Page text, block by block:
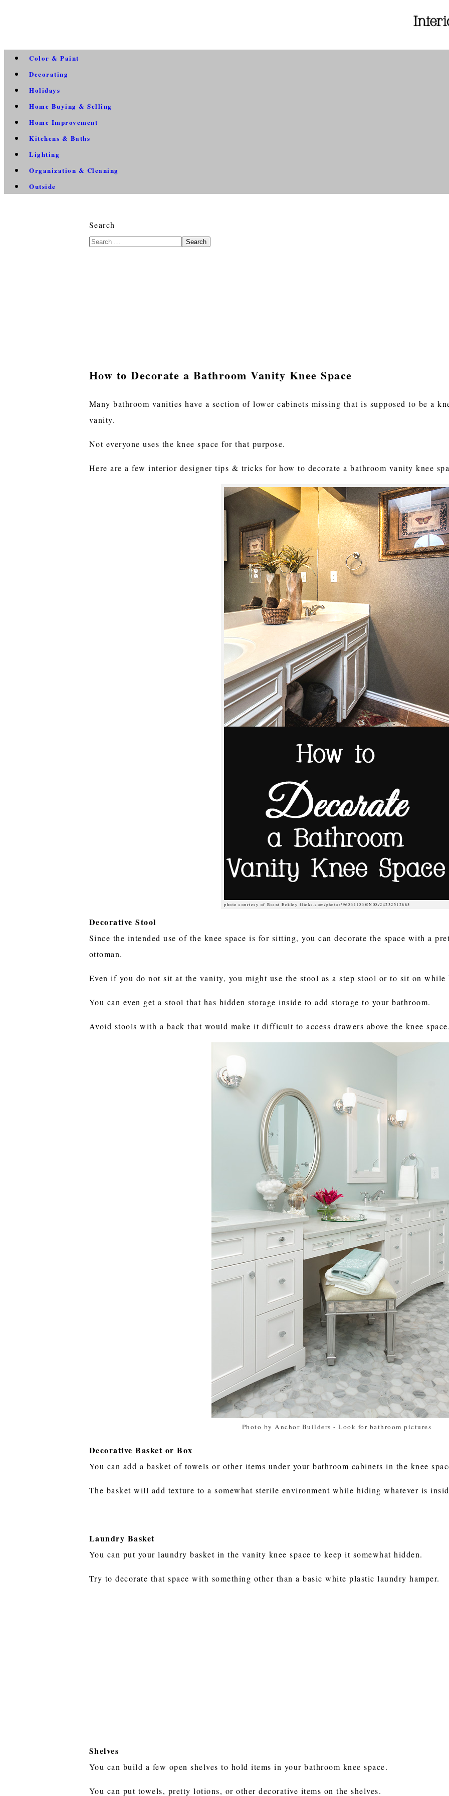
Color & Paint
Decorating
Holidays
Home Buying & Selling
Home Improvement
Kitchens & Baths
Lighting
Organization & Cleaning
Outside
Search
Search
How to Decorate a Bathroom Vanity Knee Space
Many bathroom vanities have a section of lower cabinets missing that is supposed to be a
vanity.
Not everyone uses the knee space for that purpose.
Here are a few interior designer tips & tricks for how to decorate a bathroom vanity knee
photo courtesy of Brent Eckley flickr.com/photos/96831183@N08/24232512665
Decorative Stool
Since the intended use of the knee space is for sitting, you can decorate the space with a
ottoman.
Even if you do not sit at the vanity, you might use the stool as a step stool or to sit on
You can even get a stool that has hidden storage inside to add storage to your bathroom.
Avoid stools with a back that would make it difficult to access drawers above the knee
Photo by Anchor Builders -Look for bathroom pictures
Decorative Basket or Box
You can add a basket of towels or other items under your bathroom cabinets in the knee
The basket will add texture to a somewhat sterile environment while hiding whatever is
Laundry Basket
You can put your laundry basket in the vanity knee space to keep it somewhat hidden.
Try to decorate that space with something other than a basic white plastic laundry hamper.
Shelves
You can build a few open shelves to hold items in your bathroom knee space.
You can put towels, pretty lotions, or other decorative items on the shelves.